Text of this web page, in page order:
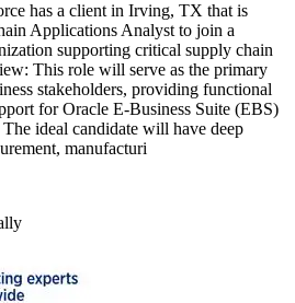
has a client in Irving, TX that is
Applications Analyst to join a
supporting critical supply chain
This role will serve as the primary
stakeholders, providing functional
for Oracle E-Business Suite (EBS)
ideal candidate will have deep
manufacturi